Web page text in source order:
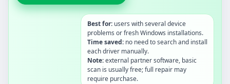
Best for: users with several device
problems or fresh Windows installations.
Time saved: no need to search and install
each driver manually.
Note:external partner software, basic
scan is usually free; full repair may
require purchase.